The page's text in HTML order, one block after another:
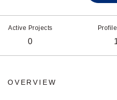
Active Projects
0
OVERVIEW